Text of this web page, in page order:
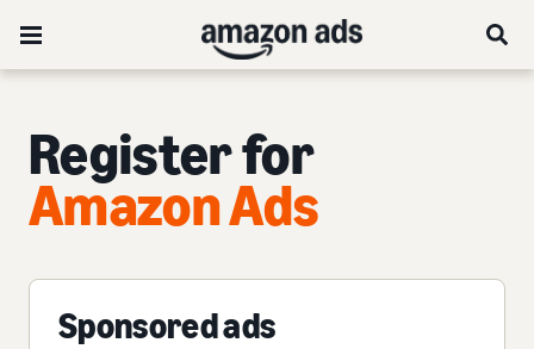
Register for
Amazon Ads
Sponsored ads